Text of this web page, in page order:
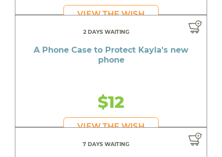
VIEW THE WISH
2 DAYS WAITING
A Phone Case to Protect Kayla's new
phone
$12
VIEW THE WISH
7 DAYS WAITING